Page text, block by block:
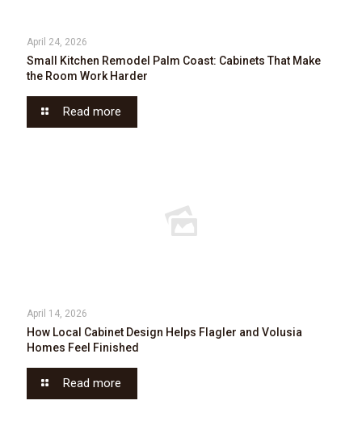
April 24, 2026
Small Kitchen Remodel Palm Coast: Cabinets That Make
the Room Work Harder
Read more
April 14, 2026
How Local Cabinet Design Helps Flagler and Volusia
Homes Feel Finished
Read more